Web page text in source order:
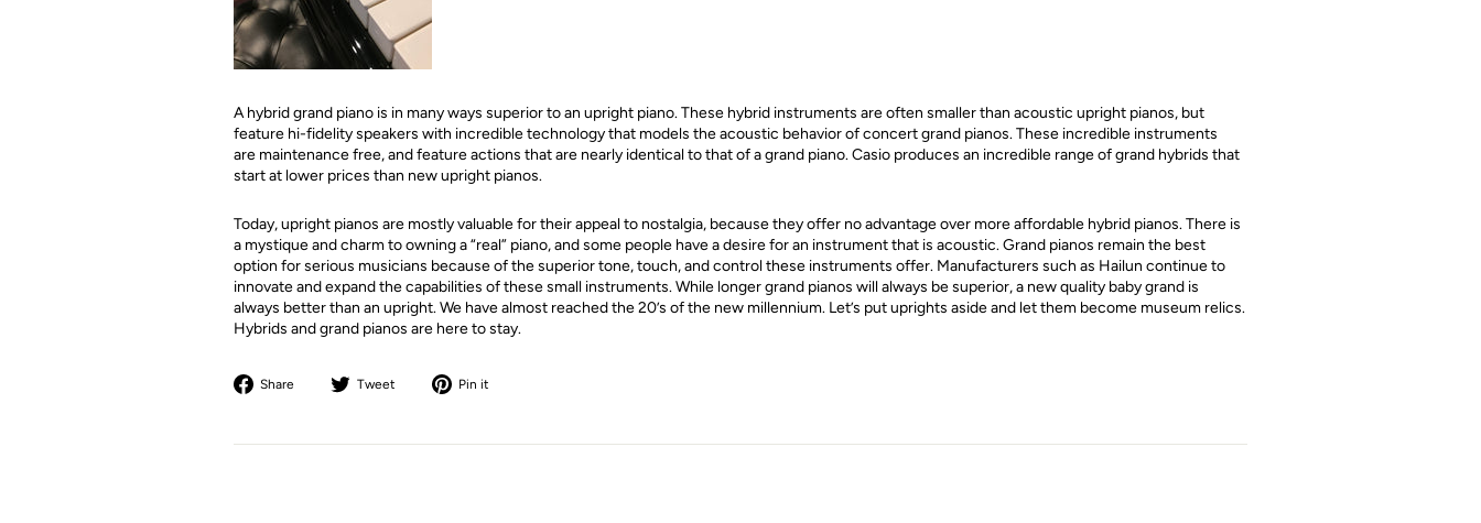
A hybrid grand piano is in many ways superior to an upright piano. These hybrid instruments are often smaller than acoustic upright pianos, but
feature hi-fidelity speakers with incredible technology that models the acoustic behavior of concert grand pianos. These incredible instruments
are maintenance free, and feature actions that are nearly identical to that of a grand piano. Casio produces an incredible range of grand hybrids that
start at lower prices than new upright pianos.
Today, upright pianos are mostly valuable for their appeal to nostalgia, because they offer no advantage over more affordable hybrid pianos. There is
a mystique and charm to owning a “real” piano, and some people have a desire for an instrument that is acoustic. Grand pianos remain the best
option for serious musicians because of the superior tone, touch, and control these instruments offer. Manufacturers such as Hailun continue to
innovate and expand the capabilities of these small instruments. While longer grand pianos will always be superior, a new quality baby grand is
always better than an upright. We have almost reached the 20’s of the new millennium. Let’s put uprights aside and let them become museum relics.
Hybrids and grand pianos are here to stay.
Share
Share Tweet
Tweet Pin it